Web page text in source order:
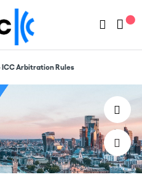
Arbitration Rules